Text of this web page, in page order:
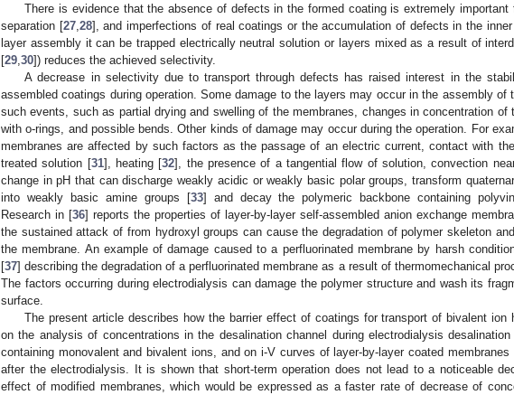
There is evidence that the absence of defects in the formed coating is extremely
separation [27, 28], and imperfections of real coatings or the accumulation of defects in the
layer assembly it can be trapped electrically neutral solution or layers mixed as a result of
[29 30]) reduces the achieved selectivity.
A decrease in selectivity due to transport through defects has raised interest in the
assembled coatings during operation. Some damage to the layers may occur in the assembly of
such events, such as partial drying and swelling of the membranes, changes in concentration of
with o-rings, and possible bends. Other kinds of damage may occur during the operation. For
membranes are affected by such factors as the passage of an electric current, contact with
treated solution [31], heating [32], the presence of a tangential flow of solution, convection
change in pH that can discharge weakly acidic or weakly basic polar groups, transform
into weakly basic amine groups [33] and decay the polymeric backbone containing
Research in [36] reports the properties of layer-by-layer self-assembled anion exchange
the sustained attack of from hydroxyl groups can cause the degradation of polymer skeleton
the membrane. An example of damage caused to a perfluorinated membrane by harsh
[37] describing the degradation of a perfluorinated membrane as a result of thermomechanical
The factors occurring during electrodialysis can damage the polymer structure and wash its
surface.
The present article describes how the barrier effect of coatings for transport of bivalent ion
on the analysis of concentrations in the desalination channel during electrodialysis
containing monovalent and bivalent ions, and on i-V curves of layer-by-layer coated membranes
after the electrodialysis. It is shown that short-term operation does not lead to a noticeable
effect of modified membranes, which would be expressed as a faster rate of decrease of